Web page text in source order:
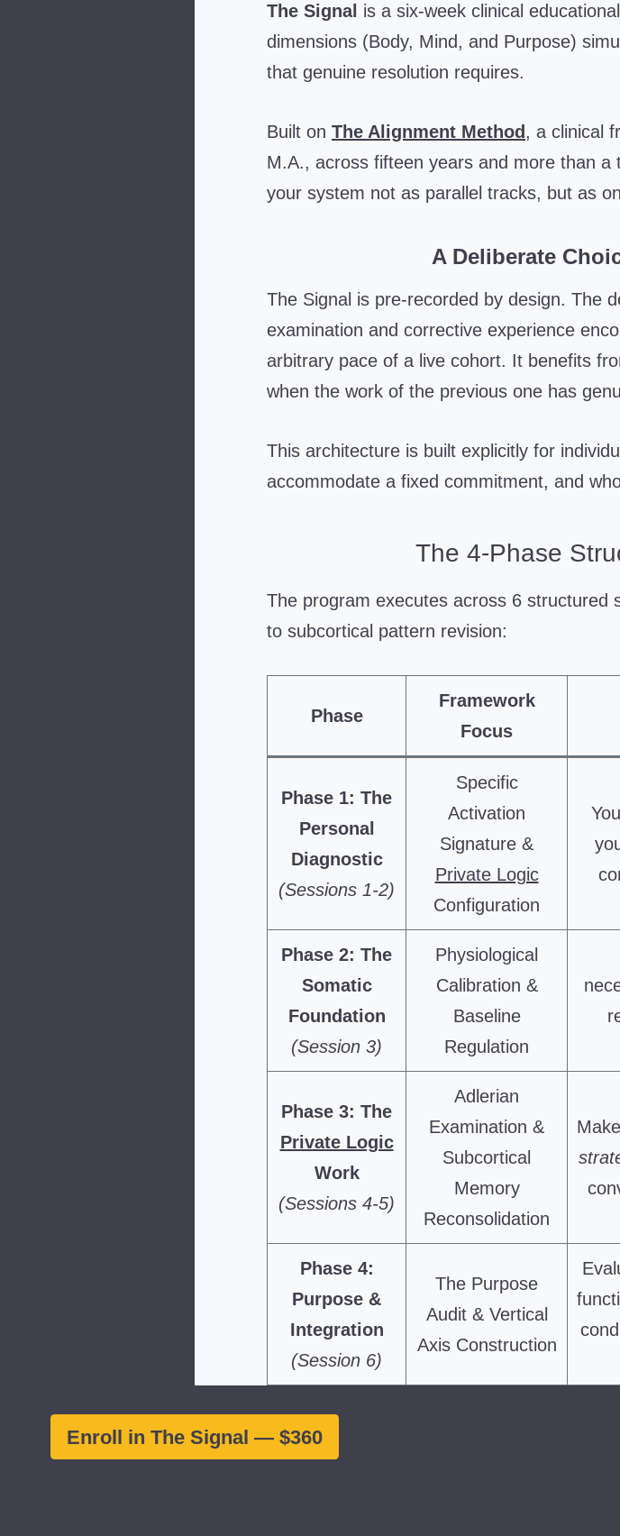
The Signal is a six-week clinical
dimensions (Body, Mind, and Purpose)
that genuine resolution requires.
Built on The Alignment Method , a clinical
M.A., across fifteen years and more than
your system not as parallel tracks, but as
A Deliberate
The Signal is pre-recorded by design. The
examination and corrective experience
arbitrary pace of a live cohort. It benefits
when the work of the previous one has
This architecture is built explicitly for
accommodate a fixed commitment, and
The 4-Phase
The program executes across 6 structured
to subcortical pattern revision:
Phase
Framework
Focus
Phase 1: The
Personal
Diagnostic
(Sessions 1-2)
Specific
Activation
Signature &
Private Logic
Configuration
Phase 2: The
Somatic
Foundation
(Session 3)
Physiological
Calibration &
Baseline
Regulation
Phase 3: The
Private Logic
Work
(Sessions 4-5)
Adlerian
Examination &
Subcortical
Memory
Reconsolidation
Phase 4:
Purpose &
Integration
(Session 6)
The Purpose
Audit & Vertical
Axis Construction
Enroll in The Signal — $360